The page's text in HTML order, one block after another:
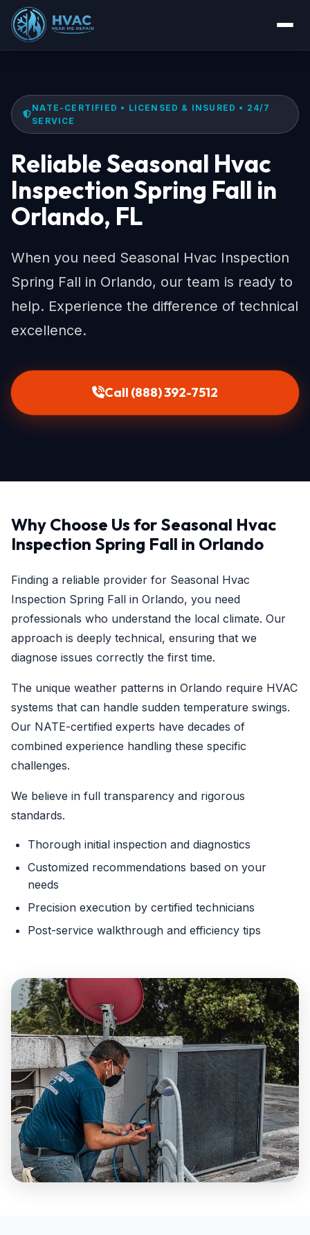
NATE-CERTIFIED • LICENSED & INSURED • 24/7
SERVICE
Reliable Seasonal Hvac
Inspection Spring Fall in
Orlando, FL
When you need Seasonal Hvac Inspection
Spring Fall in Orlando, our team is ready to
help. Experience the difference of technical
excellence.
Call (888) 392-7512
Why Choose Us for Seasonal Hvac
Inspection Spring Fall in Orlando
Finding a reliable provider for Seasonal Hvac
Inspection Spring Fall in Orlando, you need
professionals who understand the local climate. Our
approach is deeply technical, ensuring that we
diagnose issues correctly the first time.
The unique weather patterns in Orlando require HVAC
systems that can handle sudden temperature swings.
Our NATE-certified experts have decades of
combined experience handling these specific
challenges.
We believe in full transparency and rigorous
standards.
Thorough initial inspection and diagnostics
Customized recommendations based on your
needs
Precision execution by certified technicians
Post-service walkthrough and efficiency tips